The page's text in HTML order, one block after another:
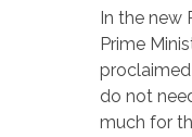
In the new
Prime
do not
much for